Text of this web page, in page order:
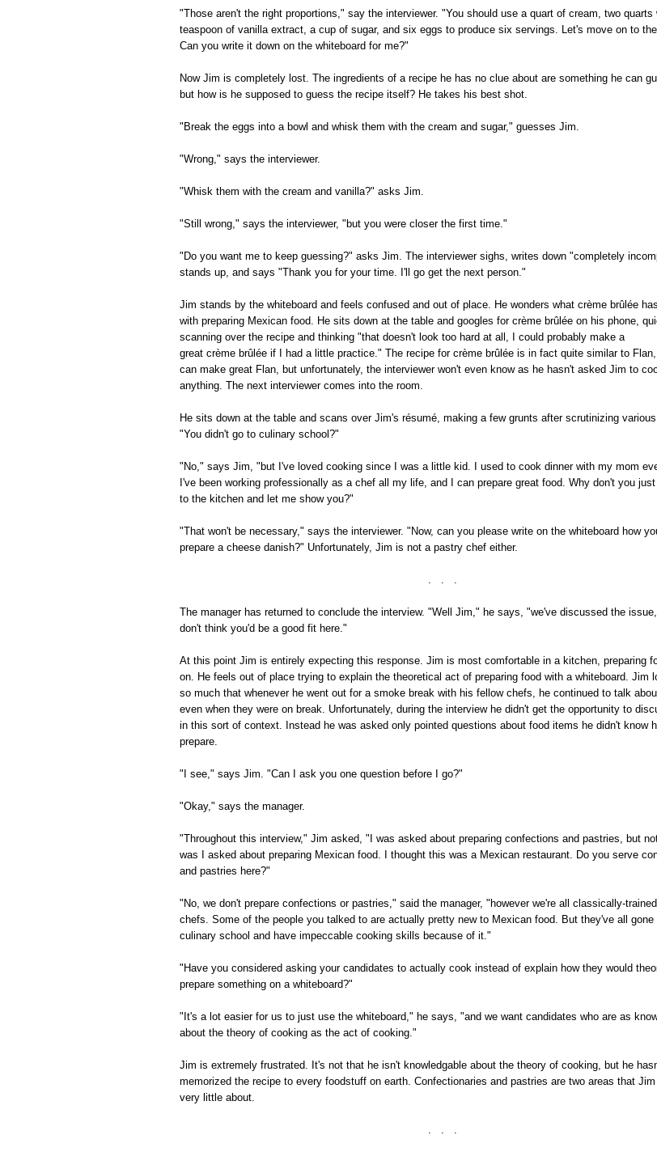
"Those aren't the right proportions," say the interviewer. "You should use a quart of cream, two quarts
teaspoon of vanilla extract, a cup of sugar, and six eggs to produce six servings. Let's move on to the
Can you write it down on the whiteboard for me?"
Now Jim is completely lost. The ingredients of a recipe he has no clue about are something he can
but how is he supposed to guess the recipe itself? He takes his best shot.
"Break the eggs into a bowl and whisk them with the cream and sugar," guesses Jim.
"Wrong," says the interviewer.
"Whisk them with the cream and vanilla?" asks Jim.
"Still wrong," says the interviewer, "but you were closer the first time."
"Do you want me to keep guessing?" asks Jim. The interviewer sighs, writes down "completely
stands up, and says "Thank you for your time. I'll go get the next person."
Jim stands by the whiteboard and feels confused and out of place. He wonders what crème brûlée
with preparing Mexican food. He sits down at the table and googles for crème brûlée on his phone,
scanning over the recipe and thinking "that doesn't look too hard at all, I could probably make a
great crème brûlée if I had a little practice." The recipe for crème brûlée is in fact quite similar to
can make great Flan, but unfortunately, the interviewer won't even know as he hasn't asked Jim to
anything. The next interviewer comes into the room.
He sits down at the table and scans over Jim's résumé, making a few grunts after scrutinizing various
"You didn't go to culinary school?"
"No," says Jim, "but I've loved cooking since I was a little kid. I used to cook dinner with my mom
I've been working professionally as a chef all my life, and I can prepare great food. Why don't you
to the kitchen and let me show you?"
"That won't be necessary," says the interviewer. "Now, can you please write on the whiteboard how
prepare a cheese danish?" Unfortunately, Jim is not a pastry chef either.
The manager has returned to conclude the interview. "Well Jim," he says, "we've discussed the
don't think you'd be a good fit here."
At this point Jim is entirely expecting this response. Jim is most comfortable in a kitchen, preparing
on. He feels out of place trying to explain the theoretical act of preparing food with a whiteboard. Jim
so much that whenever he went out for a smoke break with his fellow chefs, he continued to talk
even when they were on break. Unfortunately, during the interview he didn't get the opportunity to
in this sort of context. Instead he was asked only pointed questions about food items he didn't know
prepare.
"I see," says Jim. "Can I ask you one question before I go?"
"Okay," says the manager.
"Throughout this interview," Jim asked, "I was asked about preparing confections and pastries, but
was I asked about preparing Mexican food. I thought this was a Mexican restaurant. Do you serve
and pastries here?"
"No, we don't prepare confections or pastries," said the manager, "however we're all classically-
chefs. Some of the people you talked to are actually pretty new to Mexican food. But they've all gone
culinary school and have impeccable cooking skills because of it."
"Have you considered asking your candidates to actually cook instead of explain how they would
prepare something on a whiteboard?"
"It's a lot easier for us to just use the whiteboard," he says, "and we want candidates who are as
about the theory of cooking as the act of cooking."
Jim is extremely frustrated. It's not that he isn't knowledgable about the theory of cooking, but he
memorized the recipe to every foodstuff on earth. Confectionaries and pastries are two areas that
very little about.